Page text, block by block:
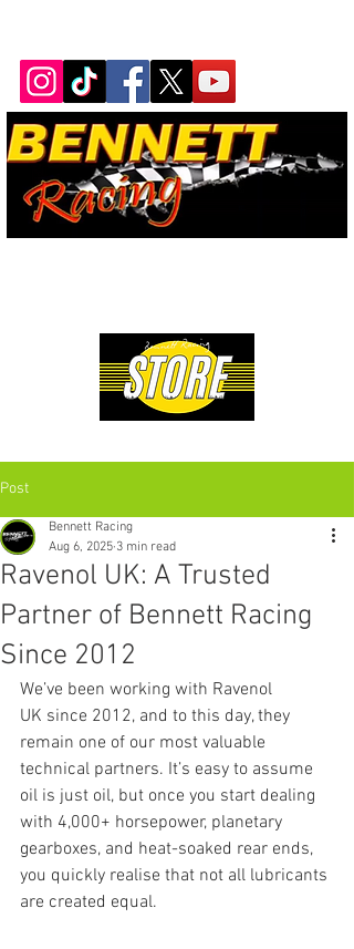
Post
Ravenol UK: A Trusted
Partner of Bennett Racing
Since 2012
Bennett Racing
Aug 6, 2025 3 min read
We’ve been working with Ravenol
UK since 2012, and to this day, they
remain one of our most valuable
technical partners. It’s easy to assume
oil is just oil, but once you start dealing
with 4,000+ horsepower, planetary
gearboxes, and heat-soaked rear ends,
you quickly realise that not all lubricants
are created equal.